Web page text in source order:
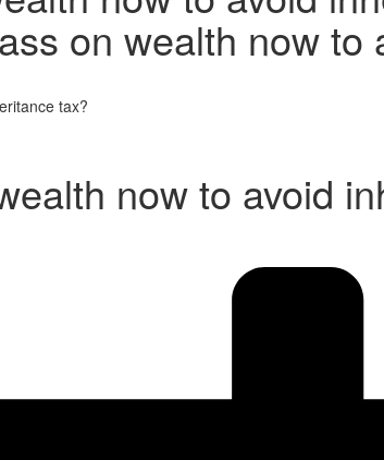
on wealth now to
tax?
now to avoid